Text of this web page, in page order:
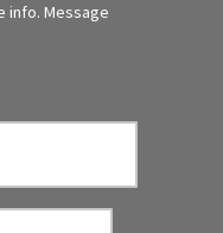
info. Message